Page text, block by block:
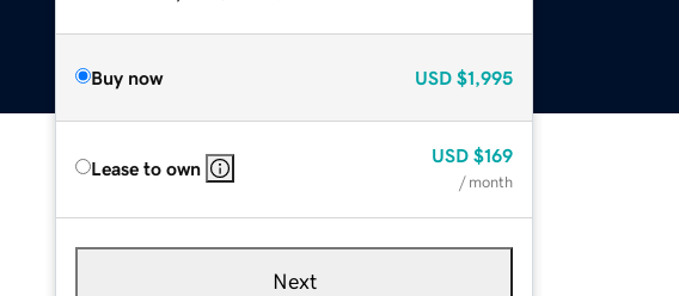
Buy now USD $1,995
Lease to own
USD $169
/ month
Next